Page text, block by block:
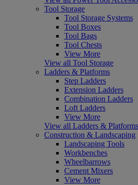
Tool Storage
Tool Storage Systems
Tool Boxes
Tool Bags
Tool Chests
View More
View all Tool Storage
Ladders & Platforms
Step Ladders
Extension Ladders
Combination Ladders
Loft Ladders
View More
View all Ladders & Platforms
Construction & Landscaping
Landscaping Tools
Workbenches
Wheelbarrows
Cement Mixers
View More